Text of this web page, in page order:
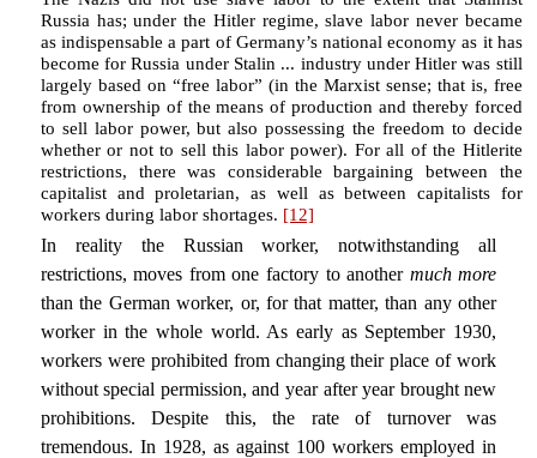
Russia has; under the Hitler regime, slave labor never became
as indispensable a part of Germany’s national economy as it has
become for Russia under Stalin ... industry under Hitler was still
largely based on “free labor” (in the Marxist sense; that is, free
from ownership of the means of production and thereby forced
to sell labor power, but also possessing the freedom to decide
whether or not to sell this labor power). For all of the Hitlerite
restrictions, there was considerable bargaining between the
capitalist and proletarian, as well as between capitalists for
workers during labor shortages. [12]
In reality the Russian worker, notwithstanding all
restrictions, moves from one factory to another much more
than the German worker, or, for that matter, than any other
worker in the whole world. As early as September 1930,
workers were prohibited from changing their place of work
without special permission, and year after year brought new
prohibitions. Despite this, the rate of turnover was
tremendous. In 1928, as against 100 workers employed in